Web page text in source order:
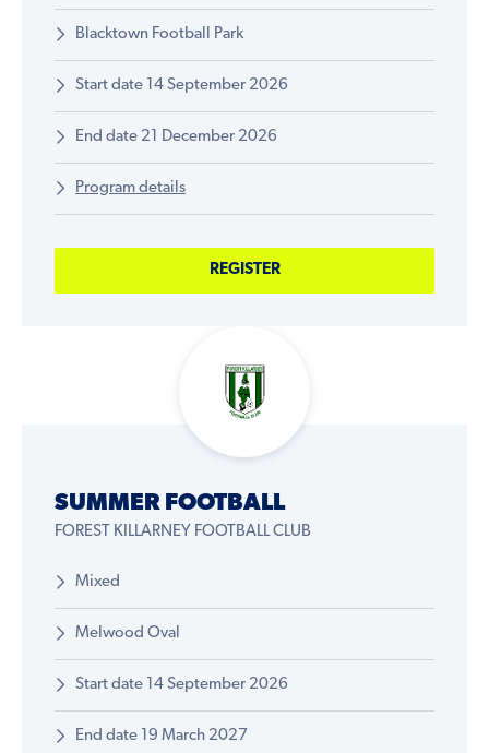
Blacktown Football Park
Start date 14 September 2026
End date 21 December 2026
Program details
REGISTER
SUMMER FOOTBALL
FOREST KILLARNEY FOOTBALL CLUB
Mixed
Melwood Oval
Start date 14 September 2026
End date 19 March 2027